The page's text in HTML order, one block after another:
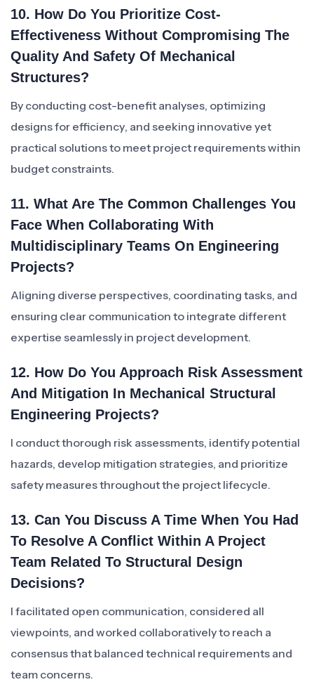
10. How Do You Prioritize Cost-
Effectiveness Without Compromising The
Quality And Safety Of Mechanical
Structures?
By conducting cost-benefit analyses, optimizing
designs for efficiency, and seeking innovative yet
practical solutions to meet project requirements within
budget constraints.
11. What Are The Common Challenges You
Face When Collaborating With
Multidisciplinary Teams On Engineering
Projects?
Aligning diverse perspectives, coordinating tasks, and
ensuring clear communication to integrate different
expertise seamlessly in project development.
12. How Do You Approach Risk Assessment
And Mitigation In Mechanical Structural
Engineering Projects?
I conduct thorough risk assessments, identify potential
hazards, develop mitigation strategies, and prioritize
safety measures throughout the project lifecycle.
13. Can You Discuss A Time When You Had
To Resolve A Conflict Within A Project
Team Related To Structural Design
Decisions?
I facilitated open communication, considered all
viewpoints, and worked collaboratively to reach a
consensus that balanced technical requirements and
team concerns.